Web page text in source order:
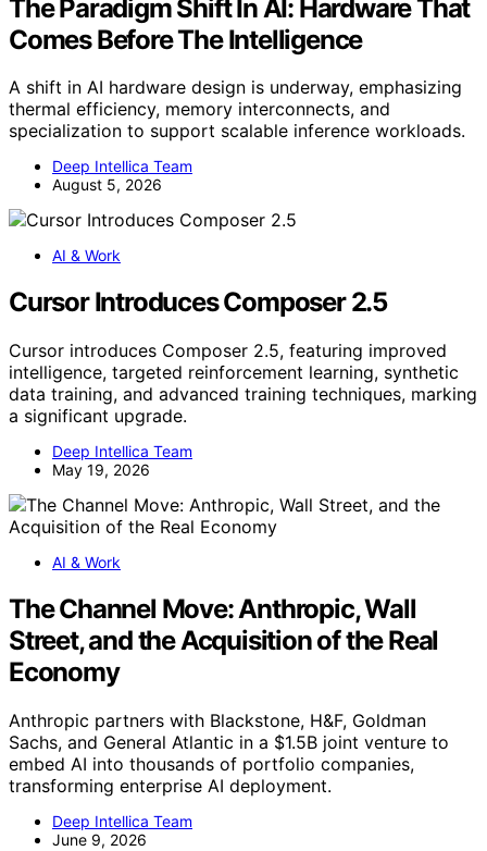
The Paradigm Shift In AI: Hardware That
Comes Before The Intelligence
A shift in AI hardware design is underway, emphasizing
thermal efficiency, memory interconnects, and
specialization to support scalable inference workloads.
Deep Intellica Team
August 5, 2026
AI & Work
Cursor Introduces Composer 2.5
Cursor introduces Composer 2.5, featuring improved
intelligence, targeted reinforcement learning, synthetic
data training, and advanced training techniques, marking
a significant upgrade.
Deep Intellica Team
May 19, 2026
AI & Work
The Channel Move: Anthropic, Wall
Street, and the Acquisition of the Real
Economy
Anthropic partners with Blackstone, H&F, Goldman
Sachs, and General Atlantic in a $1.5B joint venture to
embed AI into thousands of portfolio companies,
transforming enterprise AI deployment.
Deep Intellica Team
June 9, 2026